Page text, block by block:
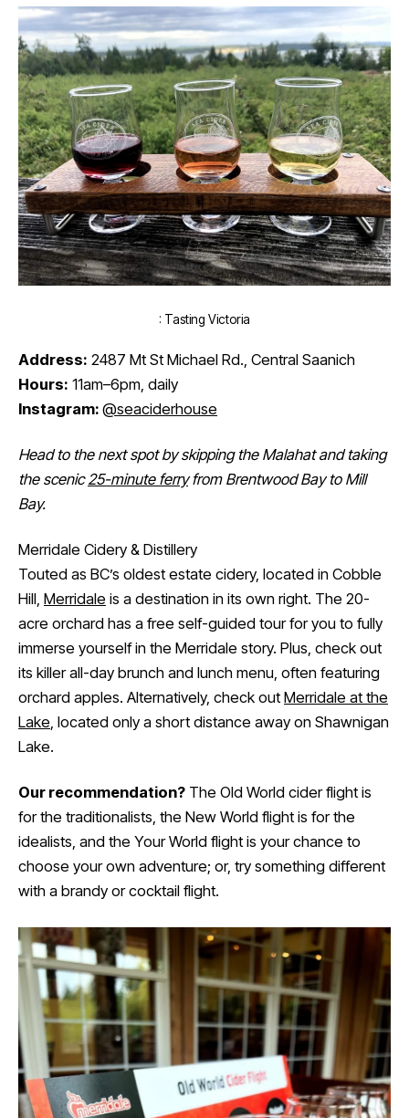
: Tasting Victoria
Address: 2487 Mt St Michael Rd., Central Saanich
Hours: 11am–6pm, daily
Instagram: @seaciderhouse
Head to the next spot by skipping the Malahat and taking
the scenic25-minute ferryfrom Brentwood Bay to Mill
Bay.
Merridale Cidery & Distillery
Touted as BC’s oldest estate cidery, located in Cobble
Hill, Merridale is a destination in its own right. The 20-
acre orchard has a free self-guided tour for you to fully
immerse yourself in the Merridale story. Plus, check out
its killer all-day brunch and lunch menu, often featuring
orchard apples. Alternatively, check out Merridale at the
Lake , located only a short distance away on Shawnigan
Lake.
Our recommendation? The Old World cider flight is
for the traditionalists, the New World flight is for the
idealists, and the Your World flight is your chance to
choose your own adventure; or, try something different
with a brandy or cocktail flight.